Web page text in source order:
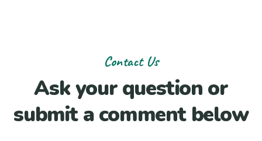
Contact Us
Ask your question or
submit a comment below